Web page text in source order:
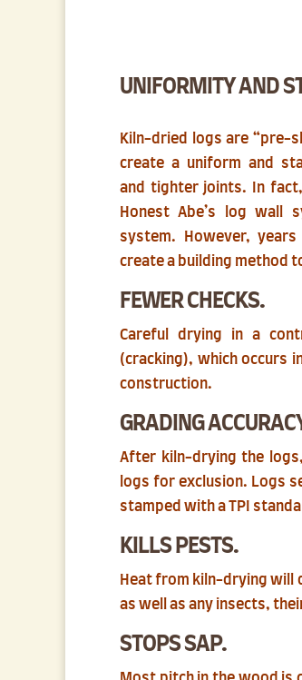
UNIFORMITY AND
Kiln-dried logs are “pre-
create a uniform and
and tighter joints. In
Honest Abe’s log wall
system. However,
create a building method
FEWER CHECKS.
Careful drying in a
(cracking), which occurs
construction.
GRADING
After kiln-drying the
logs for exclusion. Logs
stamped with a TPI
KILLS PESTS.
Heat from kiln-drying will
as well as any insects,
STOPS SAP.